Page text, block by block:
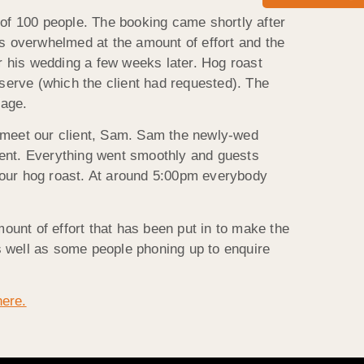
100 people. The booking came shortly after
overwhelmed at the amount of effort and the
wedding a few weeks later. Hog roast
(which the client had requested). The
our client, Sam. Sam the newly-wed
Everything went smoothly and guests
hog roast. At around 5:00pm everybody
of effort that has been put in to make the
as some people phoning up to enquire